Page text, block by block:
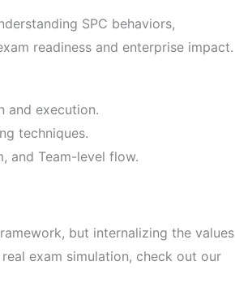
SPC behaviors,
readiness and enterprise impact.
and execution.
techniques.
and Team-level flow.
but internalizing the values
exam simulation, check out our